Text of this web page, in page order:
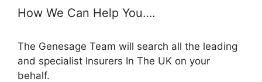
How We Can Help You….
The Genesage Team will search all the leading
and specialist Insurers In The UK on your
behalf.